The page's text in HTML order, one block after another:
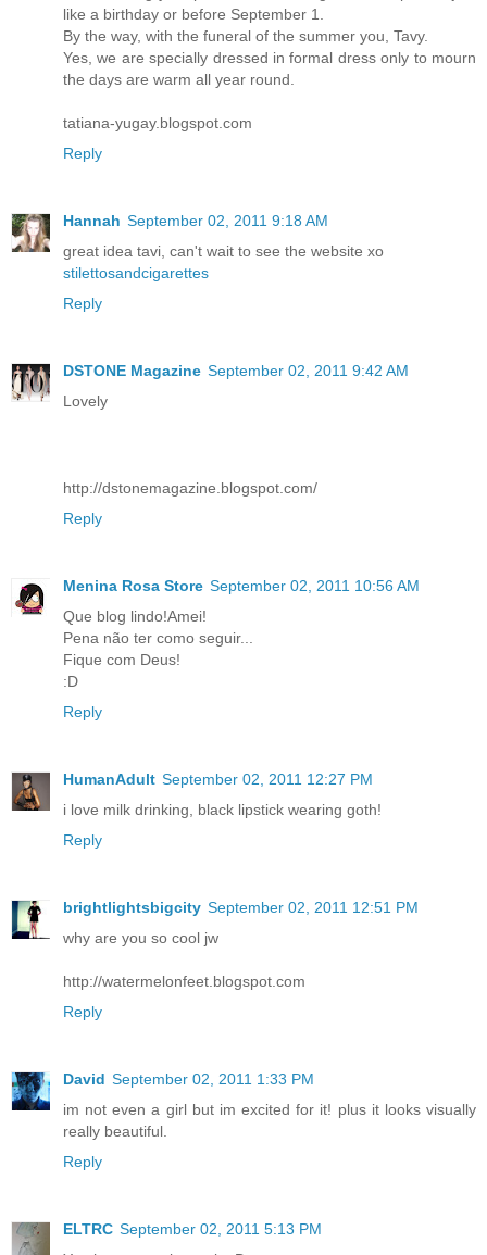
like a birthday or before September 1.
By the way, with the funeral of the summer you, Tavy.
Yes, we are specially dressed in formal dress only to mourn
the days are warm all year round.
tatiana-yugay.blogspot.com
Reply
Hannah September 02, 2011 9:18 AM
great idea tavi, can't wait to see the website xo
stilettosandcigarettes
Reply
DSTONE Magazine September 02, 2011 9:42 AM
Lovely
http://dstonemagazine.blogspot.com/
Reply
Menina Rosa Store September 02, 2011 10:56 AM
Que blog lindo!Amei!
Pena não ter como seguir...
Fique com Deus!
:D
Reply
HumanAdult September 02, 2011 12:27 PM
i love milk drinking, black lipstick wearing goth!
Reply
brightlightsbigcity September 02, 2011 12:51 PM
why are you so cool jw
http://watermelonfeet.blogspot.com
Reply
David September 02, 2011 1:33 PM
im not even a girl but im excited for it! plus it looks visually
really beautiful.
Reply
ELTRC September 02, 2011 5:13 PM